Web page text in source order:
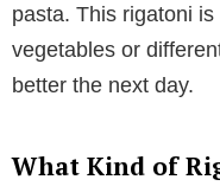
pasta. This rigatoni
vegetables or
better the next day.
What Kind of